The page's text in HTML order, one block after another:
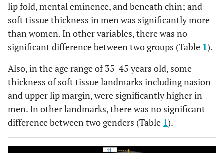
lip fold, mental eminence, and beneath chin; and
soft tissue thickness in men was significantly more
than women. In other variables, there was no
significant difference between two groups (Table 1).
Also, in the age range of 35-45 years old, some
thickness of soft tissue landmarks including nasion
and upper lip margin, were significantly higher in
men. In other landmarks, there was no significant
difference between two genders (Table 1).